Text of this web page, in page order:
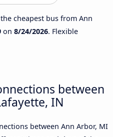
cheapest bus from Ann
on 8/24/2026. Flexible
between
IN
between Ann Arbor, MI